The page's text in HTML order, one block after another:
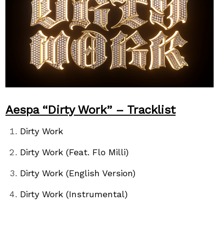
Aespa “Dirty Work” – Tracklist
Dirty Work
Dirty Work (Feat. Flo Milli)
Dirty Work (English Version)
Dirty Work (Instrumental)